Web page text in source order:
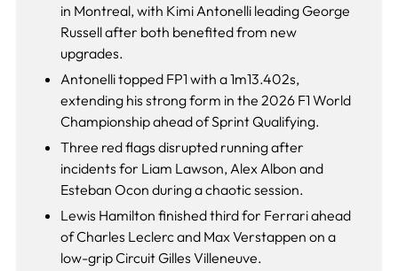
in Montreal, with Kimi Antonelli leading George
Russell after both benefited from new
upgrades.
Antonelli topped FP1 with a 1m13.402s,
extending his strong form in the 2026 F1 World
Championship ahead of Sprint Qualifying.
Three red flags disrupted running after
incidents for Liam Lawson, Alex Albon and
Esteban Ocon during a chaotic session.
Lewis Hamilton finished third for Ferrari ahead
of Charles Leclerc and Max Verstappen on a
low-grip Circuit Gilles Villeneuve.